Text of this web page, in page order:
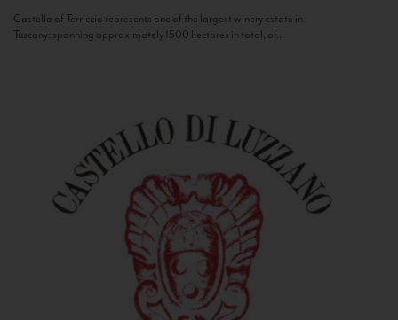
Castello of Terriccio represents one of the largest winery estate in
Tuscany: spanning approximately 1500 hectares in total, of...